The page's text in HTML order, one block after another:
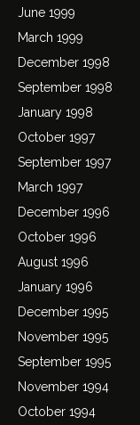
June 1999
March 1999
December 1998
September 1998
January 1998
October 1997
September 1997
March 1997
December 1996
October 1996
August 1996
January 1996
December 1995
November 1995
September 1995
November 1994
October 1994